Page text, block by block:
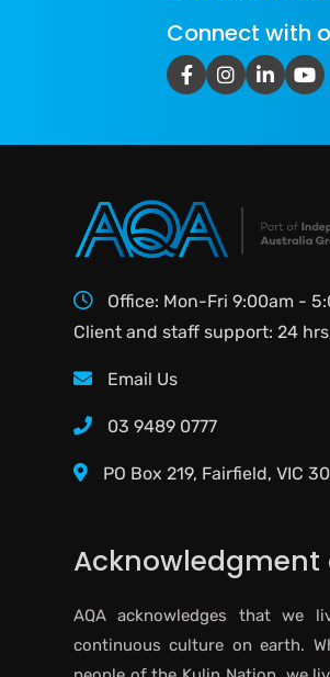
Connect with
Office: Mon-Fri 9:00am -
Client and staff support: 24
Email Us
03 9489 0777
PO Box 219, Fairfield, VIC
Acknowledgment
AQA acknowledges that we
continuous culture on earth.